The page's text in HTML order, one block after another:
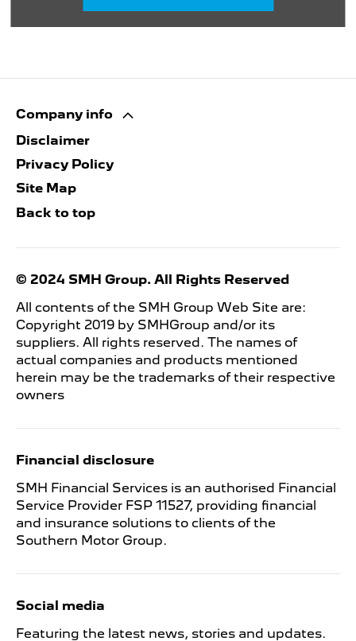
Company info
Disclaimer
Privacy Policy
Site Map
Back to top
© 2024 SMH Group. All Rights Reserved
All contents of the SMH Group Web Site are:
Copyright 2019 by SMHGroup and/or its
suppliers. All rights reserved. The names of
actual companies and products mentioned
herein may be the trademarks of their respective
owners
Financial disclosure
SMH Financial Services is an authorised Financial
Service Provider FSP 11527, providing financial
and insurance solutions to clients of the
Southern Motor Group.
Social media
Featuring the latest news, stories and updates.